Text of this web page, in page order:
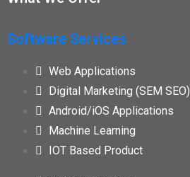
Software Services
Web Applications
Digital Marketing (SEM SEO)
Android/iOS Applications
Machine Learning
IOT Based Product